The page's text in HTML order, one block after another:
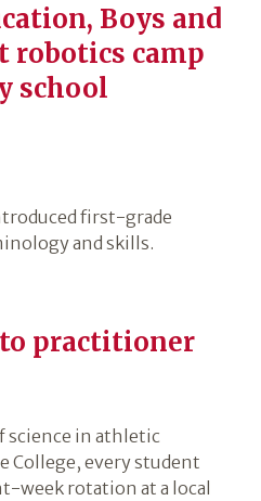
Boys and
robotics camp
school
first-grade
and skills.
practitioner
science in athletic
College, every student
week rotation at a local